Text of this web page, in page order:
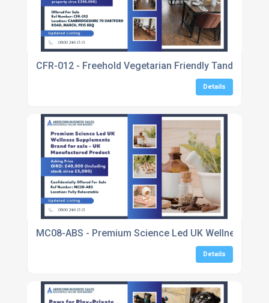
CFR-012 - Freehold Vegetarian Friendly Tandoori
Details
MC08-ABS - Premium Science Led UK Wellness
Details